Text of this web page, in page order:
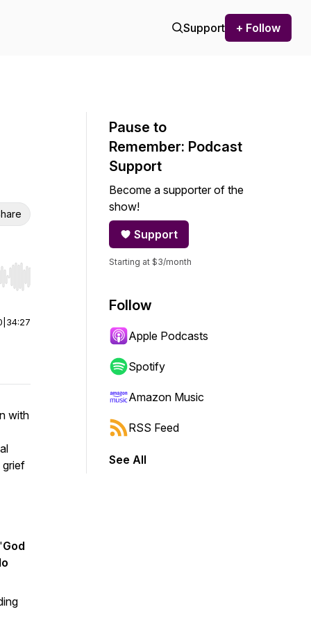
Support + Follow
Hold shift to jump forward or backward.
34:27
with
grief
God
Pause to
Remember: Podcast
Support
Become a supporter of the
show!
Support
Starting at $3/month
Follow
Apple Podcasts
Spotify
Amazon Music
RSS Feed
See All